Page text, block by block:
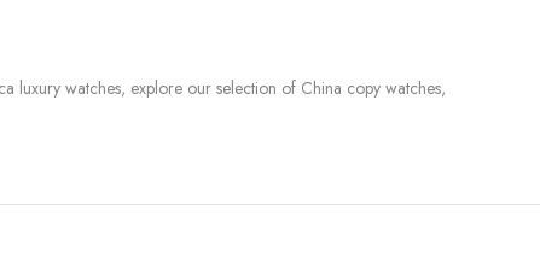
luxury watches, explore our selection of China copy watches,